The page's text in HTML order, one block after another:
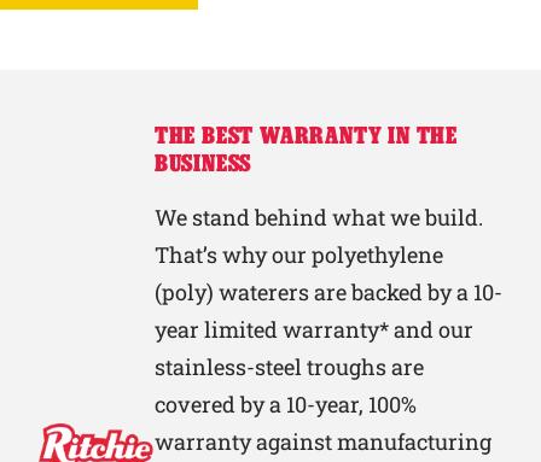
THE BEST WARRANTY IN THE
BUSINESS
We stand behind what we build.
That’s why our polyethylene
(poly) waterers are backed by a 10-
year limited warranty* and our
stainless-steel troughs are
covered by a 10-year, 100%
warranty against manufacturing